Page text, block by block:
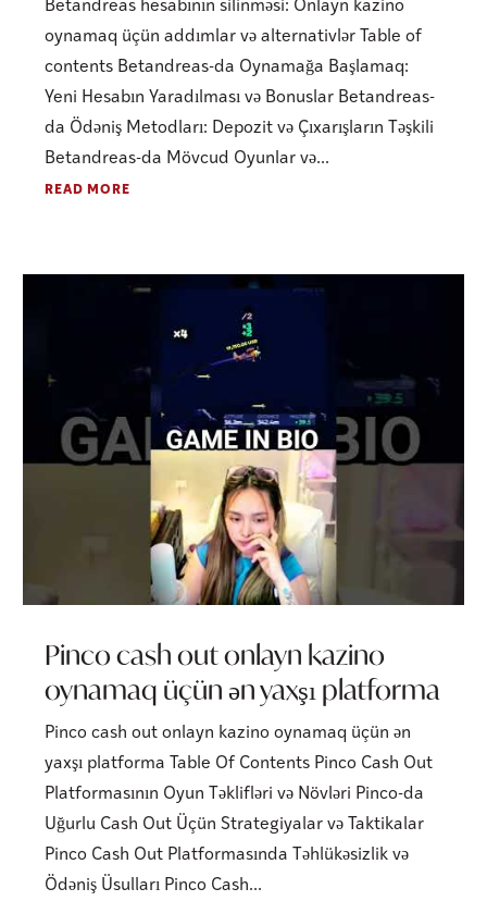
Betandreas hesabının silinməsi: Onlayn kazino
oynamaq üçün addımlar və alternativlər Table of
contents Betandreas-da Oynamağa Başlamaq:
Yeni Hesabın Yaradılması və Bonuslar Betandreas-
da Ödəniş Metodları: Depozit və Çıxarışların Təşkili
Betandreas-da Mövcud Oyunlar və...
READ MORE
Pinco cash out onlayn kazino
oynamaq üçün ən yaxşı platforma
Pinco cash out onlayn kazino oynamaq üçün ən
yaxşı platforma Table Of Contents Pinco Cash Out
Platformasının Oyun Təklifləri və Növləri Pinco-da
Uğurlu Cash Out Üçün Strategiyalar və Taktikalar
Pinco Cash Out Platformasında Təhlükəsizlik və
Ödəniş Üsulları Pinco Cash...